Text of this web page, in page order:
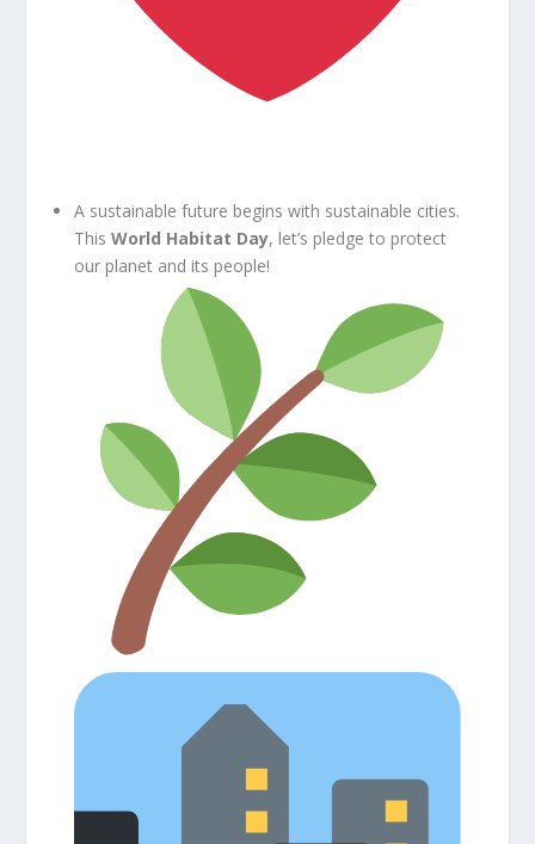
A sustainable future begins with sustainable cities.
ThisWorld Habitat Day, let’s pledge to protect
our planet and its people!